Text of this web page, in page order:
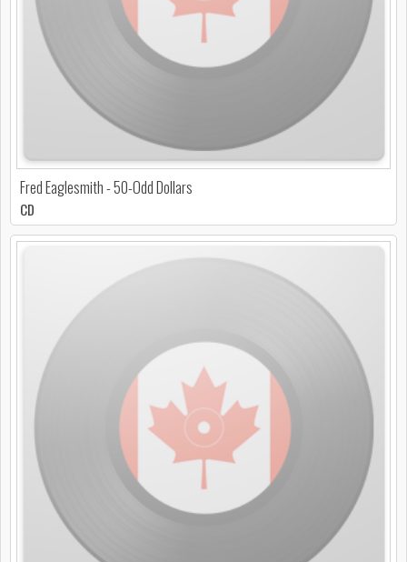
Fred Eaglesmith - 50-Odd Dollars
CD